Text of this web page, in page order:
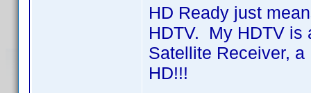
HD Ready just
HDTV. My HDTV is
Satellite Receiver,
HD!!!